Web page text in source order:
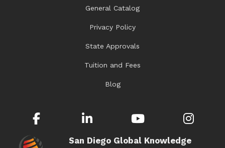
General Catalog
Privacy Policy
State Approvals
Tuition and Fees
Blog
FacebookLinkedInYouTube
San Diego Global Knowledge